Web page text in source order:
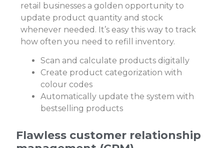
retail businesses a golden opportunity to
update product quantity and stock
whenever needed. It’s easy this way to track
how often you need to refill inventory.
Scan and calculate products digitally
Create product categorization with
colour codes
Automatically update the system with
bestselling products
Flawless customer relationship